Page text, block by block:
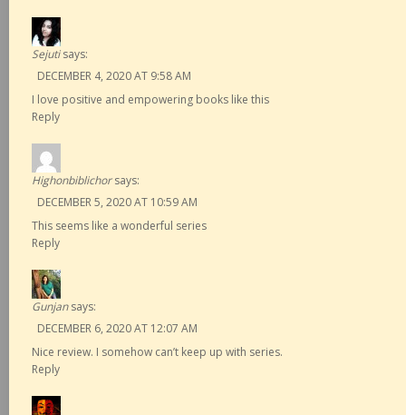
Sejuti says:
DECEMBER 4, 2020 AT 9:58 AM
I love positive and empowering books like this
Reply
Highonbiblichor says:
DECEMBER 5, 2020 AT 10:59 AM
This seems like a wonderful series
Reply
Gunjan says:
DECEMBER 6, 2020 AT 12:07 AM
Nice review. I somehow can’t keep up with series.
Reply